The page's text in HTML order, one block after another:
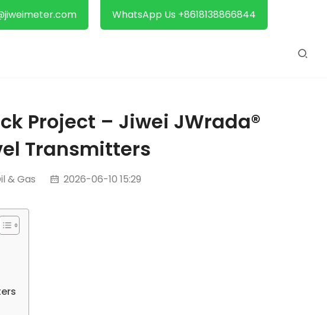
WhatsApp Us +8618138866844
Project – Jiwei JWrada®
Transmitters
& Gas 2026-06-10 15:29